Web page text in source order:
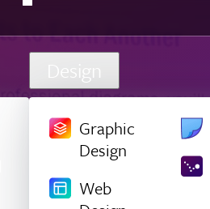
Design
Graphic
Design
Web